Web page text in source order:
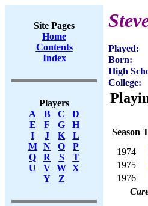
Site Pages
Home
Contents
Index
Players
A
B C
D
E
F G
H
I
J K
L
M
N O
P
Q
R S
T
U
V W X
Y
Z
Played:
Born:
High
College:
Season
1974
1975
1976